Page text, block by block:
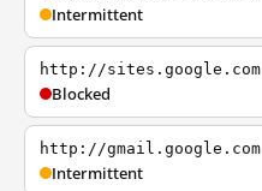
Intermittent
http://sites.google.com
Blocked
http://gmail.google.com
Intermittent